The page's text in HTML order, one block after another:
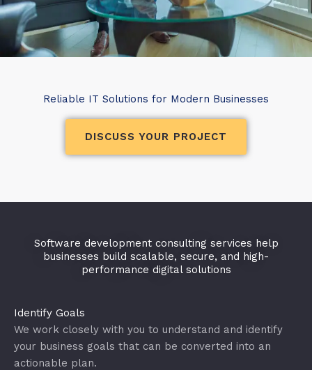
Reliable IT Solutions for Modern Businesses
DISCUSS YOUR PROJECT
Software development consulting services help
businesses build scalable, secure, and high-
performance digital solutions
Identify Goals
We work closely with you to understand and identify
your business goals that can be converted into an
actionable plan.